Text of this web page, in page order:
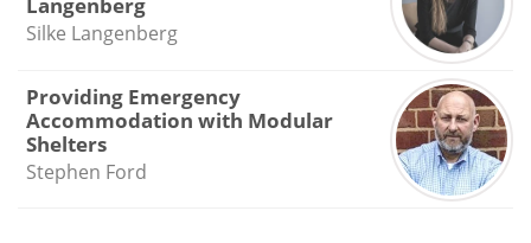
Silke Langenberg
Providing Emergency
Accommodation with Modular
Shelters
Stephen Ford